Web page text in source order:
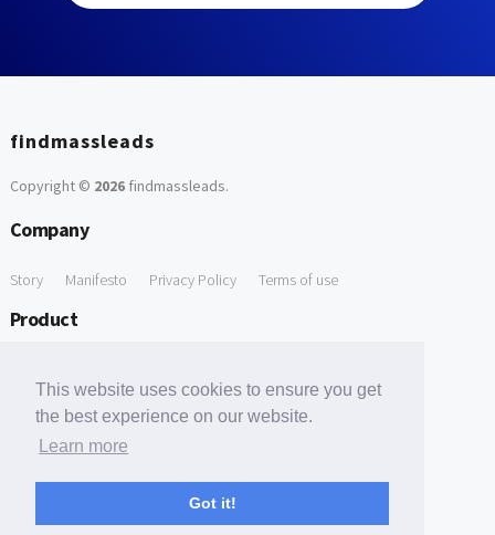
This website uses cookies to ensure you get
the best experience on our website.
Learn more
Got it!
findmassleads
Copyright © 2026findmassleads.
Company
Story Manifesto Privacy Policy Terms of use
Product
Free Tools
Free Domain to Email Finder